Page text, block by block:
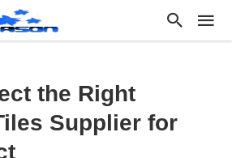
the Right
Supplier for